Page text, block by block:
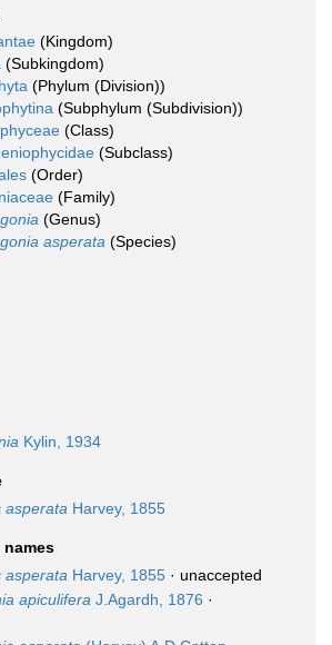
(Kingdom)
(Subkingdom)
(Phylum (Division))
(Subphylum (Subdivision))
(Class)
(Subclass)
(Order)
(Family)
(Genus)
asperata (Species)
Kylin, 1934
asperata Harvey, 1855
asperata Harvey, 1855 · unaccepted
apiculifera J.Agardh, 1876 ·